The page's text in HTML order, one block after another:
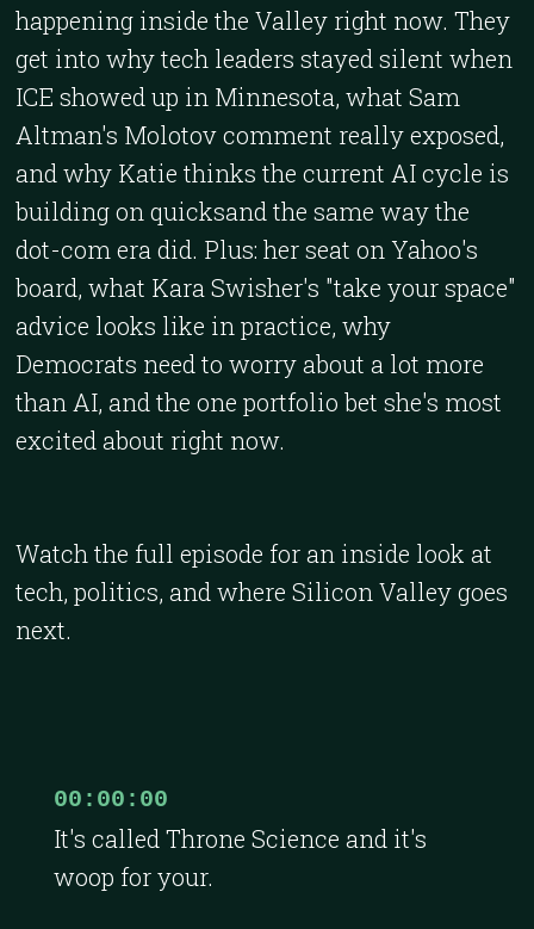
happening inside the Valley right now. They
get into why tech leaders stayed silent when
ICE showed up in Minnesota, what Sam
Altman's Molotov comment really exposed,
and why Katie thinks the current AI cycle is
building on quicksand the same way the
dot-com era did. Plus: her seat on Yahoo's
board, what Kara Swisher's "take your space"
advice looks like in practice, why
Democrats need to worry about a lot more
than AI, and the one portfolio bet she's most
excited about right now.
Watch the full episode for an inside look at
tech, politics, and where Silicon Valley goes
next.
00:00:00
It's called Throne Science and it's
woop for your.